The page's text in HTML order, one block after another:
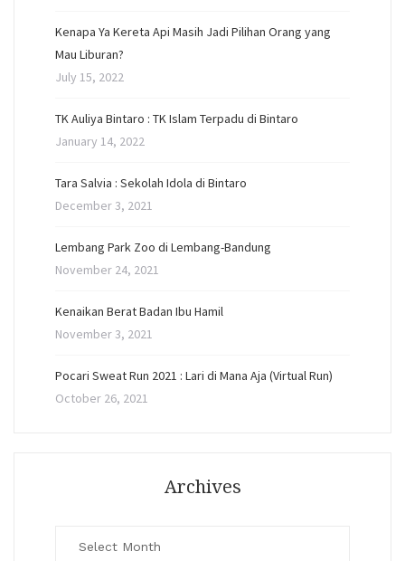
Kenapa Ya Kereta Api Masih Jadi Pilihan Orang yang
Mau Liburan?
July 15, 2022
TK Auliya Bintaro : TK Islam Terpadu di Bintaro
January 14, 2022
Tara Salvia : Sekolah Idola di Bintaro
December 3, 2021
Lembang Park Zoo di Lembang-Bandung
November 24, 2021
Kenaikan Berat Badan Ibu Hamil
November 3, 2021
Pocari Sweat Run 2021 : Lari di Mana Aja (Virtual Run)
October 26, 2021
Archives